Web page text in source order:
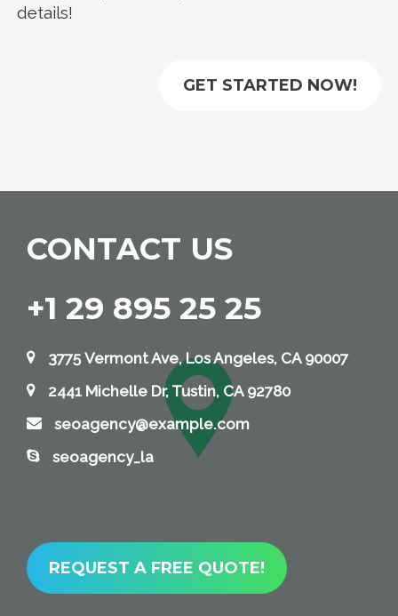
details!
GET STARTED NOW!
CONTACT US
+1 29 895 25 25
3775 Vermont Ave, Los Angeles, CA 90007
2441 Michelle Dr, Tustin, CA 92780
seoagency@example.com
seoagency_la
REQUEST A FREE QUOTE!